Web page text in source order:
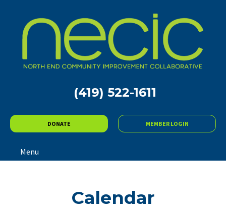
(419) 522-1611
DONATE MEMBER LOGIN
Menu
Calendar